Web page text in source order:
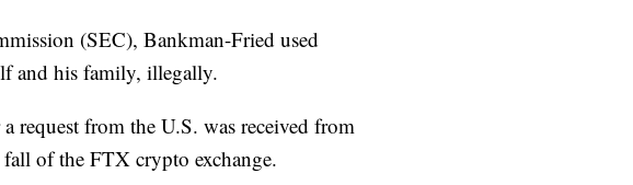
(SEC), Bankman-Fried used
and his family, illegally.
request from the U.S. was received from
of the FTX crypto exchange.